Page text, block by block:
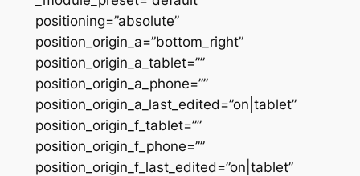
positioning=”absolute”
position_origin_a=”bottom_right”
position_origin_a_tablet=””
position_origin_a_phone=””
position_origin_a_last_edited=”on|tablet”
position_origin_f_tablet=””
position_origin_f_phone=””
position_origin_f_last_edited=”on|tablet”